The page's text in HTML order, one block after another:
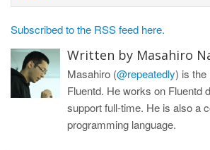
Subscribed to the RSS feed here.
Written by Masahiro
Masahiro (@repeatedly) is the
Fluentd. He works on Fluentd
support full-time. He is also a
programming language.